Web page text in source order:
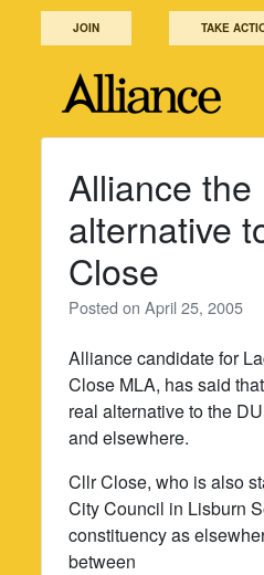
JOIN TAKE
Alliance the
alternative
Close
Posted onApril 25, 2005
Alliance candidate for
Close MLA, has said
real alternative to the
and elsewhere.
Cllr Close, who is also
City Council in Lisburn
constituency as
between